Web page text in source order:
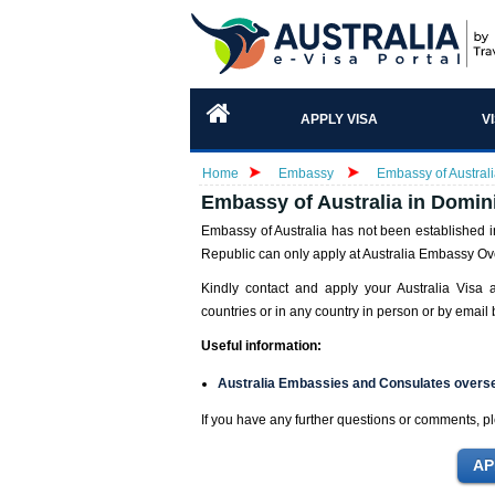
APPLY VISA
Home Embassy Embassy of
Embassy of Australia in
Embassy of Australia has not been
Republic can only apply at Australia Embassy
Kindly contact and apply your Australia Visa
countries or in any country in person or by email
Useful information:
Australia Embassies and Consulates
If you have any further questions or comments,